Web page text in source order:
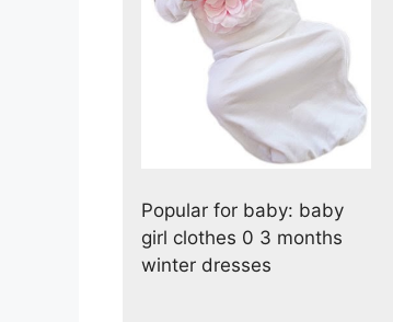
Popular for baby: baby
girl clothes 0 3 months
winter dresses